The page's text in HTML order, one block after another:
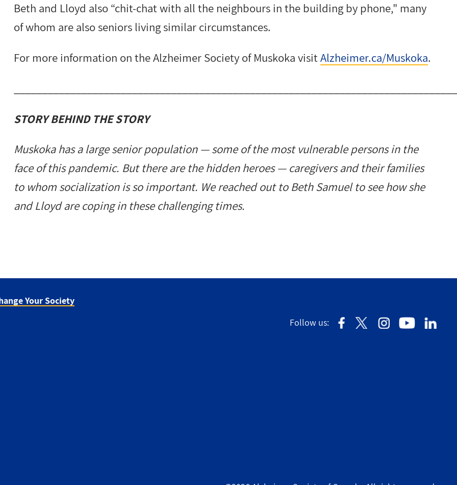
Beth and Lloyd also “chit-chat with all the neighbours in the building by phone," many
of whom are also seniors living similar circumstances.
For more information on the Alzheimer Society of Muskoka visitAlzheimer.ca/Muskoka.
STORY BEHIND THE STORY
Muskoka has a large senior population — some of the most vulnerable persons in the
face of this pandemic. But there are the hidden heroes—caregivers and their families
to whom socialization is so important. We reached out to Beth Samuel to see how she
and Lloyd are coping in these challenging times.
Your Society
Follow us: